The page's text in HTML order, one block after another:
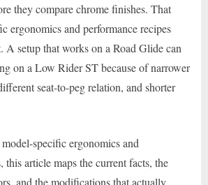
they compare chrome finishes. That
ergonomics and performance recipes
A setup that works on a Road Glide can
on a Low Rider ST because of narrower
seat-to-peg relation, and shorter
specific ergonomics and
this article maps the current facts, the
and the modifications that actually